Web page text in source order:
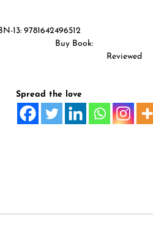
13: 9781642496512
Book:
Spread the love